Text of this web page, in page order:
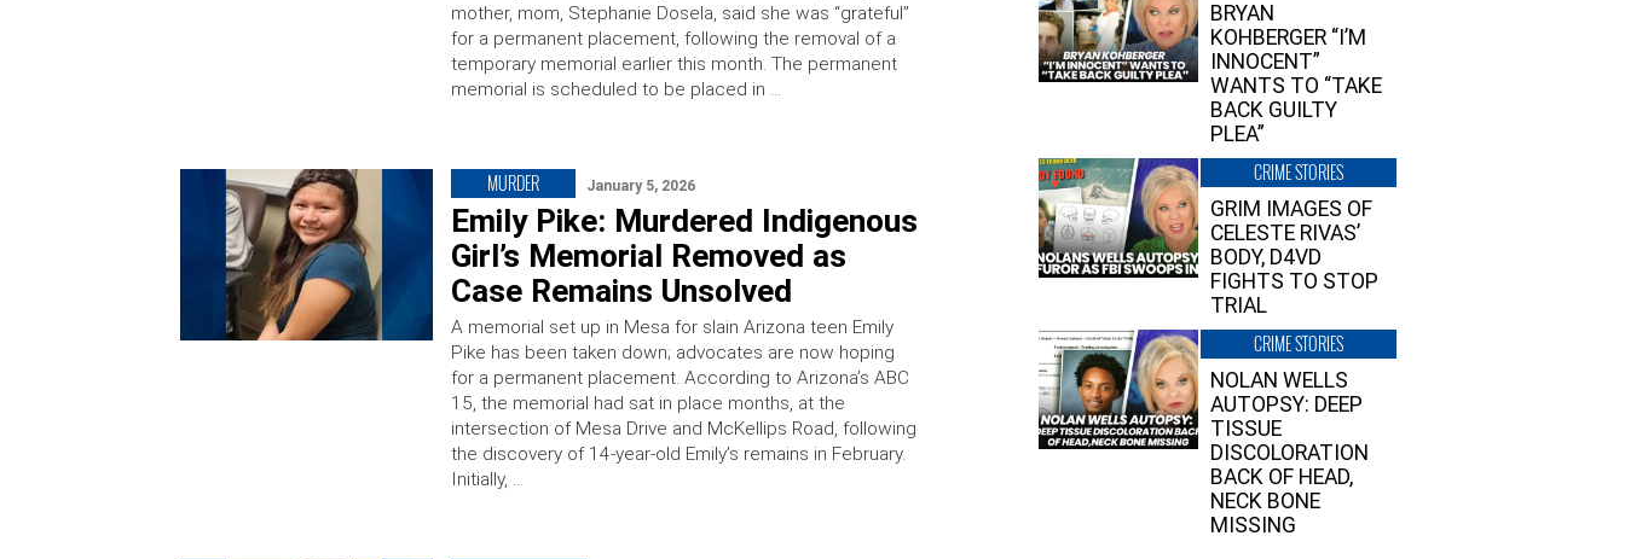
mother, mom, Stephanie Dosela, said she was “grateful”
for a permanent placement, following the removal of a
temporary memorial earlier this month. The permanent
memorial is scheduled to be placed in …
MURDER January 5, 2026
Emily Pike: Murdered Indigenous
Girl’s Memorial Removed as
Case Remains Unsolved
A memorial set up in Mesa for slain Arizona teen Emily
Pike has been taken down; advocates are now hoping
for a permanent placement. According to Arizona’s ABC
15, the memorial had sat in place months, at the
intersection of Mesa Drive and McKellips Road, following
the discovery of 14-year-old Emily’s remains in February.
Initially, …
BRYAN
KOHBERGER “I’M
INNOCENT”
WANTS TO “TAKE
BACK GUILTY
PLEA”
CRIME STORIES
GRIM IMAGES OF
CELESTE RIVAS’
BODY, D4VD
FIGHTS TO STOP
TRIAL
CRIME STORIES
NOLAN WELLS
AUTOPSY: DEEP
TISSUE
DISCOLORATION
BACK OF HEAD,
NECK BONE
MISSING